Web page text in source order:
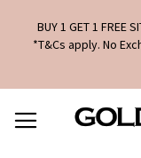
BUY 1 GET 1 FREE
*T&Cs apply. No
TO
CONTENT